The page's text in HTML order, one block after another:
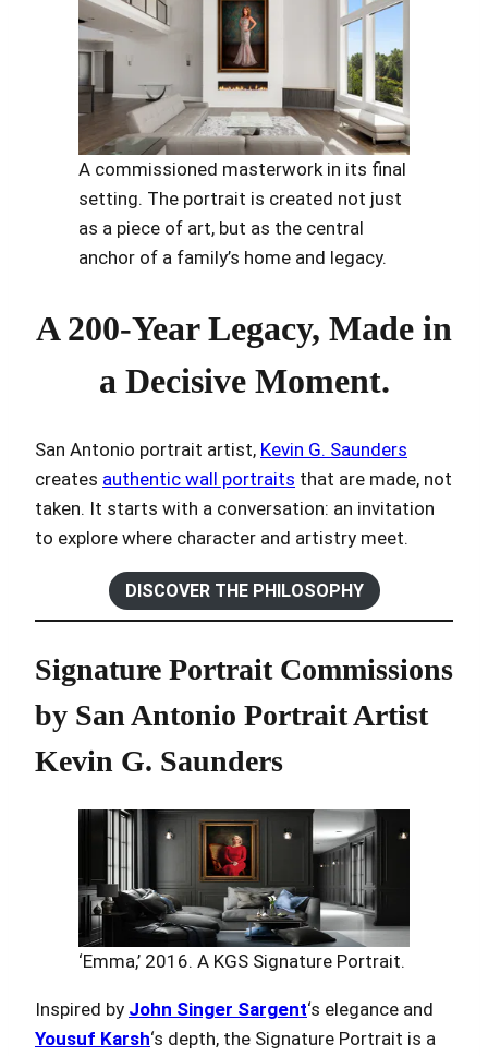
A commissioned masterwork in its final
setting. The portrait is created not just
as a piece of art, but as the central
anchor of a family’s home and legacy.
A 200-Year Legacy, Made in
a Decisive Moment.
San Antonio portrait artist, Kevin G. Saunders
creates authentic wall portraits that are made, not
taken. It starts with a conversation: an invitation
to explore where character and artistry meet.
DISCOVER THE PHILOSOPHY
Signature Portrait Commissions
by San Antonio Portrait Artist
Kevin G. Saunders
‘Emma,’ 2016. A KGS Signature Portrait.
Inspired by John Singer Sargent‘s elegance and
Yousuf Karsh‘s depth, the Signature Portrait is a